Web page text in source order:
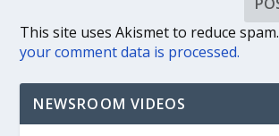
This site uses Akismet to reduce spam.
your comment data is processed.
NEWSROOM VIDEOS